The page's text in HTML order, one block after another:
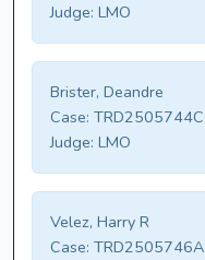
Judge: LMO
Brister, Deandre
Case: TRD2505744C
Judge: LMO
Velez, Harry R
Case: TRD2505746A